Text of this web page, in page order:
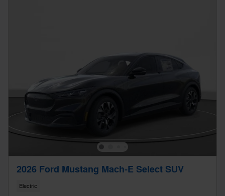
2026 Ford Mustang Mach-E Select SUV
Electric